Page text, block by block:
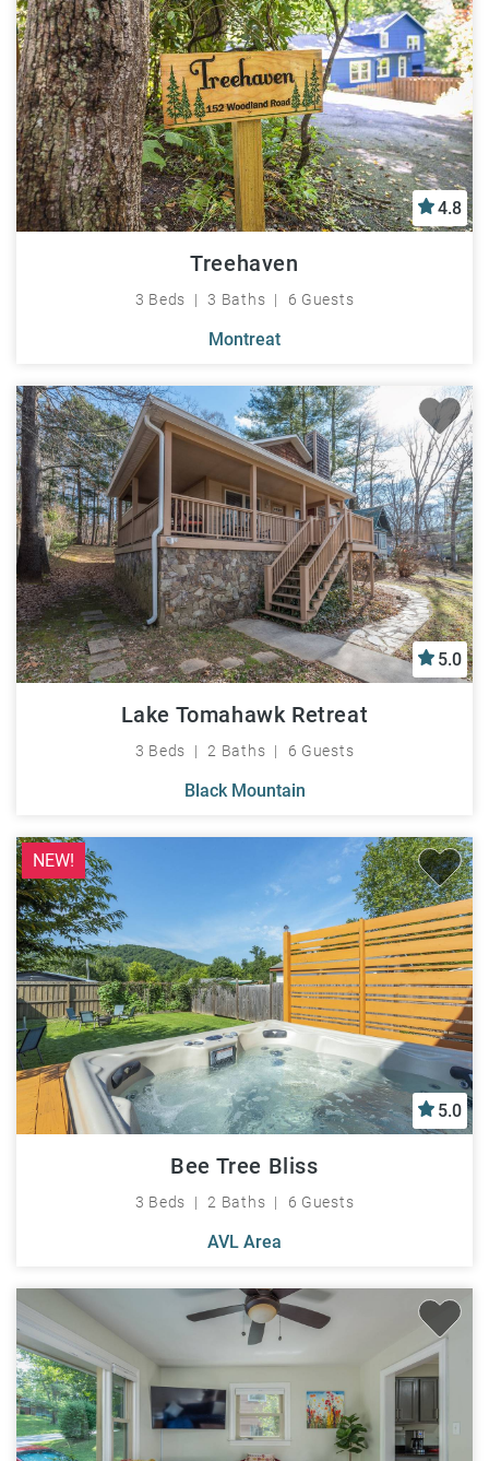
4.8
Treehaven
3 Beds 3 Baths 6 Guests
Montreat
5.0
Lake Tomahawk Retreat
3 Beds 2 Baths 6 Guests
Black Mountain
NEW!
5.0
Bee Tree Bliss
3 Beds 2 Baths 6 Guests
AVL Area